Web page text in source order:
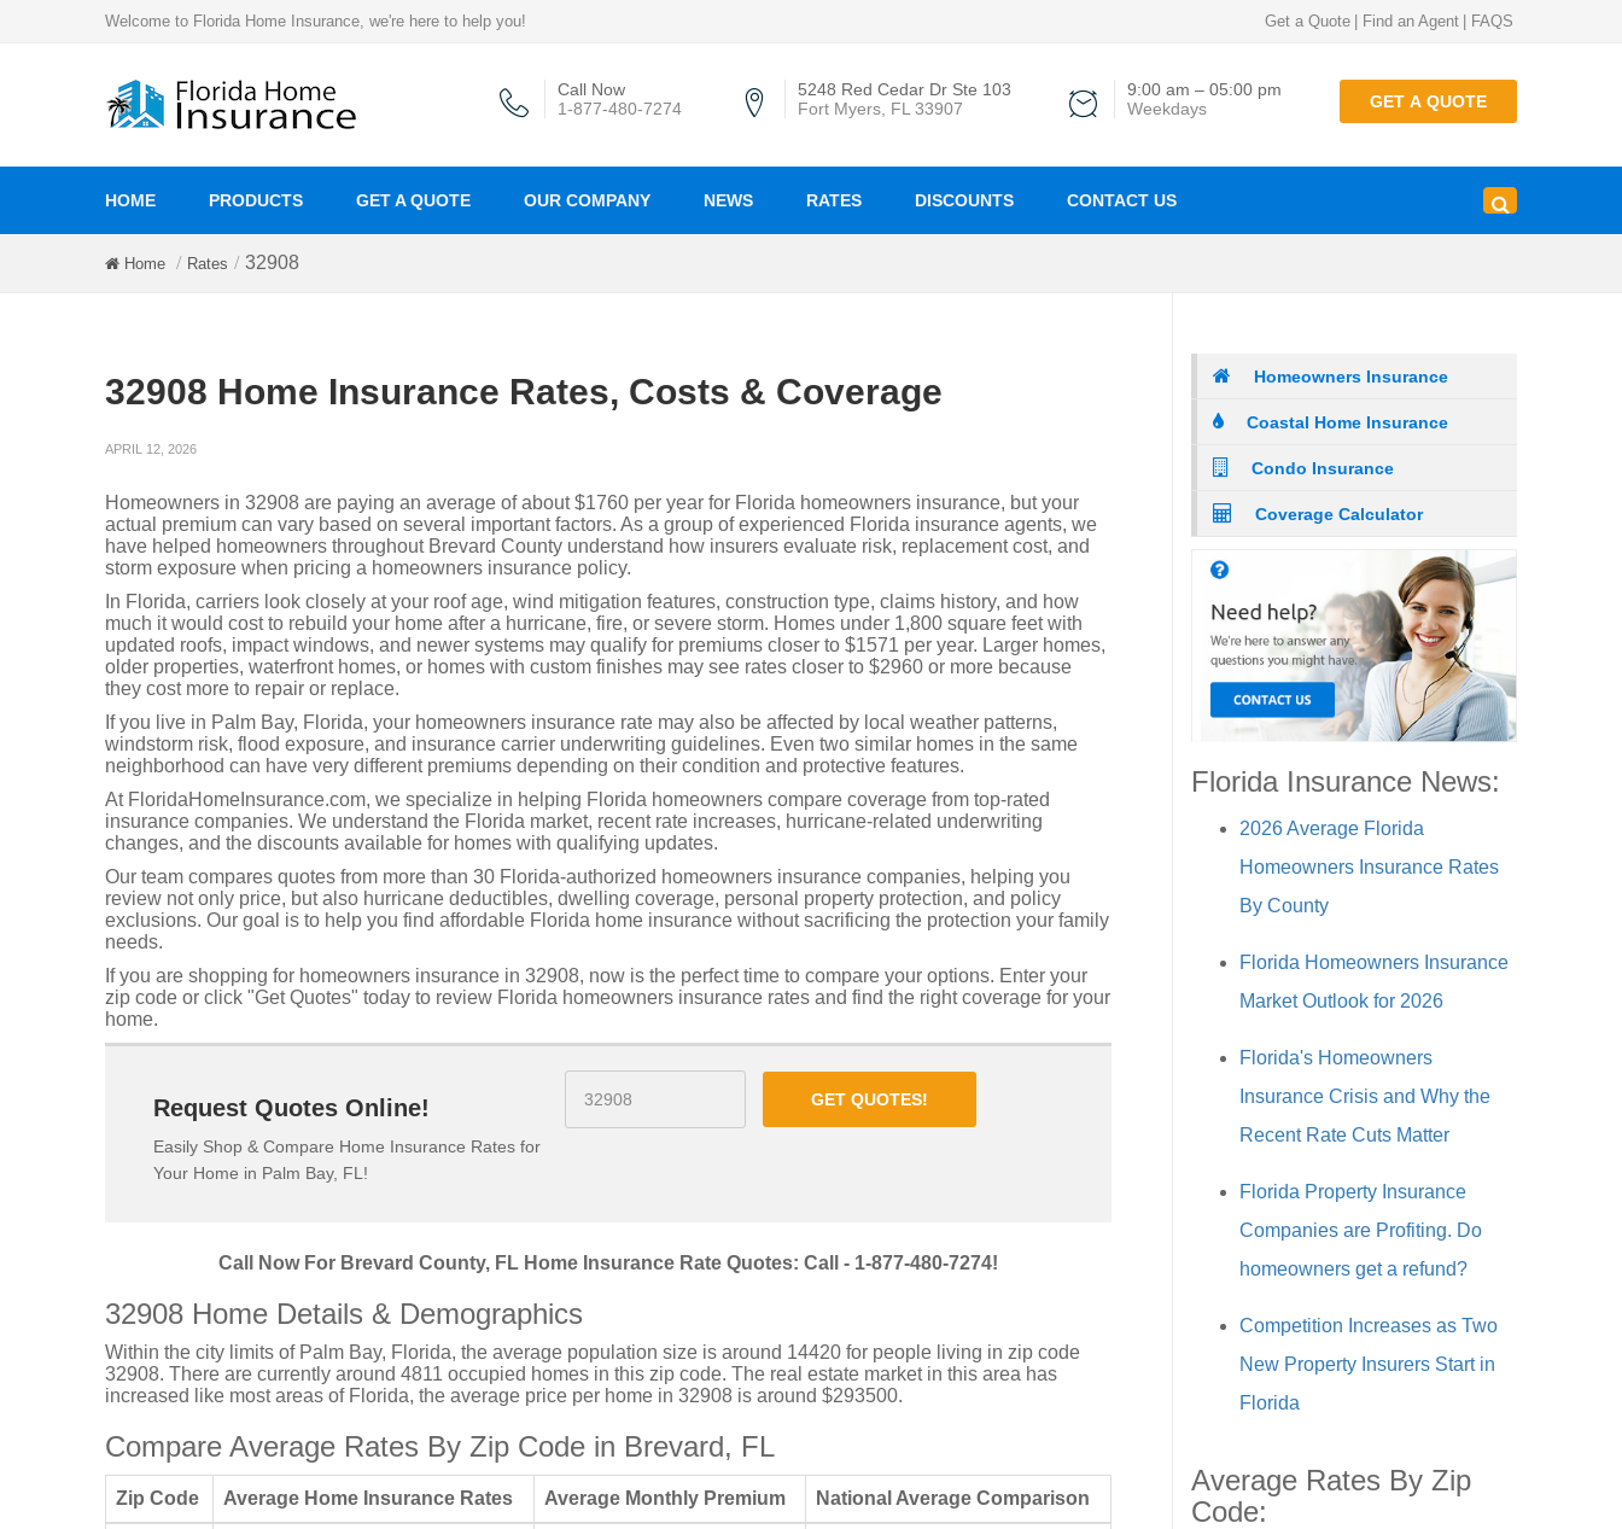
Welcome to Florida Home Insurance, we're here to help you! Get a Quote Find an Agent FAQS
Call Now
1-877-480-7274
5248 Red Cedar Dr Ste 103
Fort Myers, FL 33907
9:00 am – 05:00 pm
Weekdays
GET A QUOTE
HOME PRODUCTS GET A QUOTE OUR COMPANY NEWS RATES DISCOUNTS CONTACT US
Home Rates 32908
32908 Home Insurance Rates, Costs & Coverage
APRIL 12, 2026
Homeowners in 32908 are paying an average of about $1760 per year for Florida homeowners insurance, but your
actual premium can vary based on several important factors. As a group of experienced Florida insurance agents, we
have helped homeowners throughout Brevard County understand how insurers evaluate risk, replacement cost, and
storm exposure when pricing a homeowners insurance policy.
In Florida, carriers look closely at your roof age, wind mitigation features, construction type, claims history, and how
much it would cost to rebuild your home after a hurricane, fire, or severe storm. Homes under 1,800 square feet with
updated roofs, impact windows, and newer systems may qualify for premiums closer to $1571 per year. Larger homes,
older properties, waterfront homes, or homes with custom finishes may see rates closer to $2960 or more because
they cost more to repair or replace.
If you live in Palm Bay, Florida, your homeowners insurance rate may also be affected by local weather patterns,
windstorm risk, flood exposure, and insurance carrier underwriting guidelines. Even two similar homes in the same
neighborhood can have very different premiums depending on their condition and protective features.
At FloridaHomeInsurance.com, we specialize in helping Florida homeowners compare coverage from top-rated
insurance companies. We understand the Florida market, recent rate increases, hurricane-related underwriting
changes, and the discounts available for homes with qualifying updates.
Our team compares quotes from more than 30 Florida-authorized homeowners insurance companies, helping you
review not only price, but also hurricane deductibles, dwelling coverage, personal property protection, and policy
exclusions. Our goal is to help you find affordable Florida home insurance without sacrificing the protection your family
needs.
If you are shopping for homeowners insurance in 32908, now is the perfect time to compare your options. Enter your
zip code or click "Get Quotes" today to review Florida homeowners insurance rates and find the right coverage for your
home.
Request Quotes Online!
Easily Shop & Compare Home Insurance Rates for
Your Home in Palm Bay, FL!
GET QUOTES!
Call Now For Brevard County, FL Home Insurance Rate Quotes: Call - 1-877-480-7274!
32908 Home Details & Demographics
Within the city limits of Palm Bay, Florida, the average population size is around 14420 for people living in zip code
32908. There are currently around 4811 occupied homes in this zip code. The real estate market in this area has
increased like most areas of Florida, the average price per home in 32908 is around $293500.
Compare Average Rates By Zip Code in Brevard, FL
Zip Code Average Home Insurance Rates Average Monthly Premium National Average Comparison
Homeowners Insurance
Coastal Home Insurance
Condo Insurance
Coverage Calculator
Florida Insurance News:
2026 Average Florida
Homeowners Insurance Rates
By County
Florida Homeowners Insurance
Market Outlook for 2026
Florida's Homeowners
Insurance Crisis and Why the
Recent Rate Cuts Matter
Florida Property Insurance
Companies are Profiting. Do
homeowners get a refund?
Competition Increases as Two
New Property Insurers Start in
Florida
Average Rates By Zip
Code: